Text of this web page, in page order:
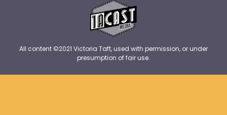
All content ©2021 Victoria Taft, used with permission, or under
presumption of fair use.